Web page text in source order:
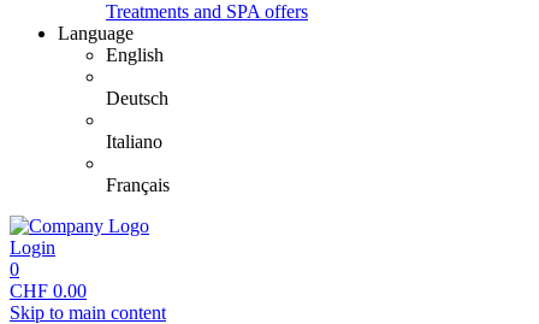
Treatments and SPA offers
Language
English
Deutsch
Italiano
Français
Login
0
CHF 0.00
Skip to main content